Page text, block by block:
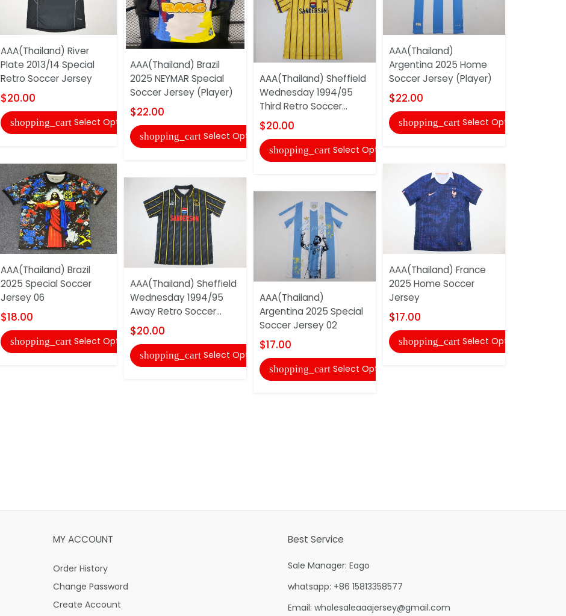
AAA(Thailand) River
Plate 2013/14 Special
Retro Soccer Jersey
$20.00
shopping_cart Select Options
AAA(Thailand) Brazil
2025 Special Soccer
Jersey 06
$18.00
shopping_cart Select Options
AAA(Thailand) Brazil
2025 NEYMAR Special
Soccer Jersey (Player)
$22.00
shopping_cart Select Options
AAA(Thailand) Sheffield
Wednesday 1994/95
Away Retro Soccer...
$20.00
shopping_cart Select Options
AAA(Thailand) Sheffield
Wednesday 1994/95
Third Retro Soccer...
$20.00
shopping_cart Select Options
AAA(Thailand)
Argentina 2025 Special
Soccer Jersey 02
$17.00
shopping_cart Select Options
AAA(Thailand)
Argentina 2025 Home
Soccer Jersey (Player)
$22.00
shopping_cart Select Options
AAA(Thailand) France
2025 Home Soccer
Jersey
$17.00
shopping_cart Select Options
MY ACCOUNT
Order History
Change Password
Create Account
Best Service
Sale Manager: Eago
whatsapp: +86 15813358577
Email: wholesaleaaajersey@gmail.com